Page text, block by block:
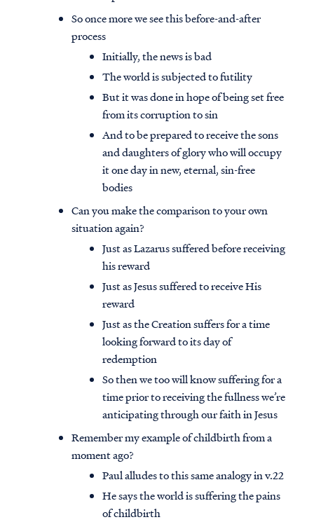
So once more we see this before-and-after
process
Initially, the news is bad
The world is subjected to futility
But it was done in hope of being set free
from its corruption to sin
And to be prepared to receive the sons
and daughters of glory who will occupy
it one day in new, eternal, sin-free
bodies
Can you make the comparison to your own
situation again?
Just as Lazarus suffered before receiving
his reward
Just as Jesus suffered to receive His
reward
Just as the Creation suffers for a time
looking forward to its day of
redemption
So then we too will know suffering for a
time prior to receiving the fullness we’re
anticipating through our faith in Jesus
Remember my example of childbirth from a
moment ago?
Paul alludes to this same analogy in v.22
He says the world is suffering the pains
of childbirth